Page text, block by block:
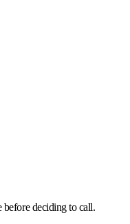
before deciding to call.